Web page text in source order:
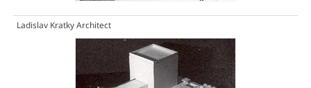
Ladislav Kratky Architect